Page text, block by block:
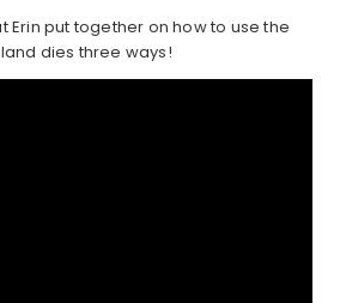
Erin put together on how to use the
dies three ways!